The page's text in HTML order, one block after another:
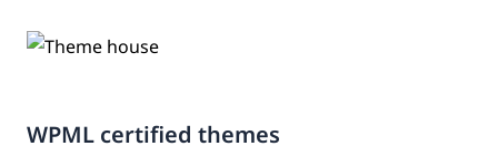
WPML certified themes